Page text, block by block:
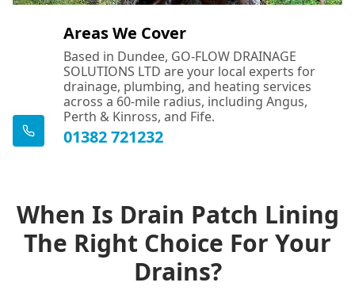
Areas We Cover
Based in Dundee, GO-FLOW DRAINAGE
SOLUTIONS LTD are your local experts for
drainage, plumbing, and heating services
across a 60-mile radius, including Angus,
Perth & Kinross, and Fife.
01382 721232
When Is Drain Patch Lining
The Right Choice For Your
Drains?